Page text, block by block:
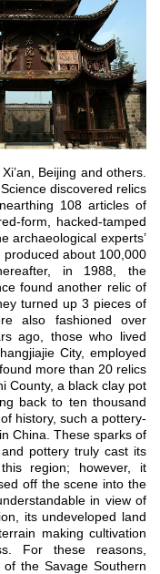
Beijing and others.
discovered relics
108 articles of
form, hacked-tamped
archaeological experts’
about 100,000
in 1988, the
found another relic of
turned up 3 pieces of
also fashioned over
ago, those who lived
City, employed
more than 20 relics
County, a black clay pot
back to ten thousand
history, such a pottery-
China. These sparks of
pottery truly cast its
region; however, it
off the scene into the
in view of
its undeveloped land
making cultivation
For these reasons,
the Savage Southern